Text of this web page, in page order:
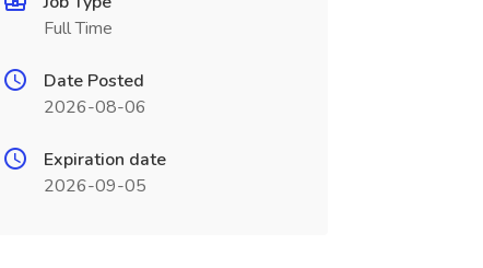
Full Time
Date Posted
2026-08-06
Expiration date
2026-09-05